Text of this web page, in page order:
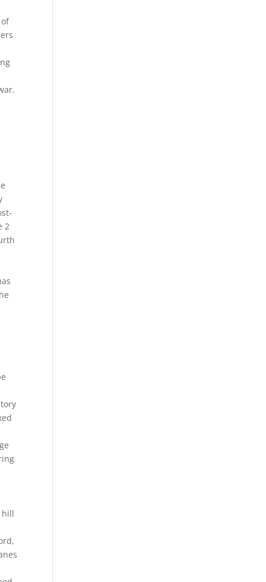
2
hill